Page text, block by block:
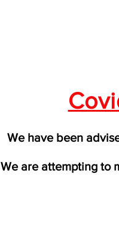
We have been
We are attempting to